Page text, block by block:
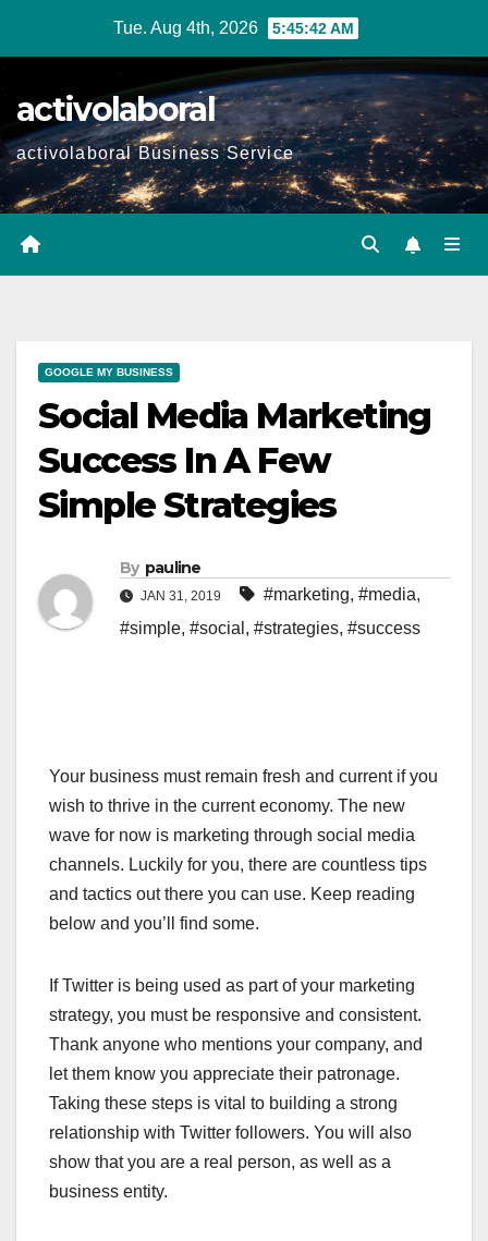
Tue. Aug 4th, 2026 5:45:43 AM
activolaboral
activolaboral Business Service
GOOGLE MY BUSINESS
Social Media Marketing
Success In A Few
Simple Strategies
By pauline
JAN 31, 2019 #marketing, #media,
#simple, #social , #strategies, #success
Your business must remain fresh and current if you
wish to thrive in the current economy. The new
wave for now is marketing through social media
channels. Luckily for you, there are countless tips
and tactics out there you can use. Keep reading
below and you’ll find some.
If Twitter is being used as part of your marketing
strategy, you must be responsive and consistent.
Thank anyone who mentions your company, and
let them know you appreciate their patronage.
Taking these steps is vital to building a strong
relationship with Twitter followers. You will also
show that you are a real person, as well as a
business entity.